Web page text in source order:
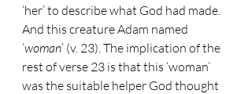
‘her’ to describe what God had made.
And this creature Adam named
‘woman’ (v. 23). The implication of the
rest of verse 23 is that this ‘woman’
was the suitable helper God thought